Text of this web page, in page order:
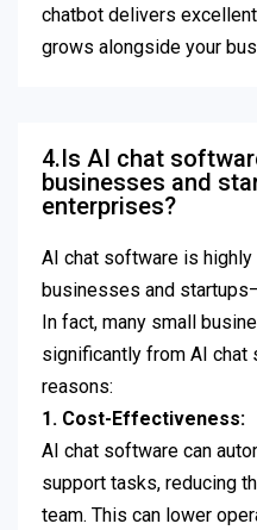
chatbot delivers
grows alongside your
4.Is AI chat
businesses and
enterprises?
AI chat software is
businesses and
In fact, many small
significantly from AI
reasons:
1. Cost-Effectiveness:
AI chat software can
support tasks, reducing
team. This can lower